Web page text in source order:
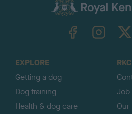
EXPLORE
Getting a dog
Dog training
Health & dog care
RKC
Job
Our